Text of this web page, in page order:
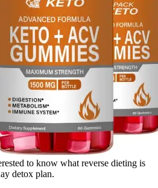
to know what reverse dieting is
detox plan.